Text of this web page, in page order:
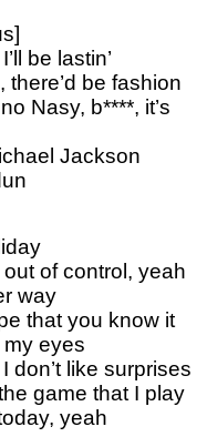
be lastin’
there’d be fashion
Nasy, b****, it’s
Jackson
of control, yeah
way
that you know it
my eyes
don’t like surprises
game that I play
yeah